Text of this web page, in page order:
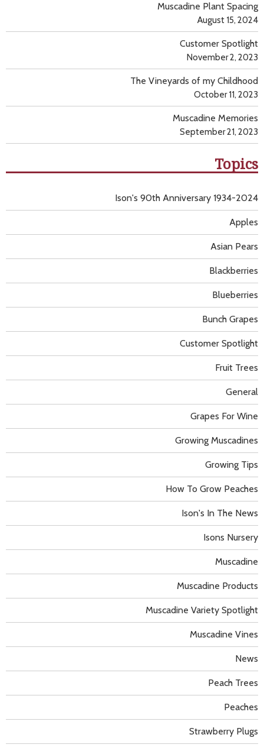
Muscadine Plant Spacing
August 15, 2024
Customer Spotlight
November 2, 2023
The Vineyards of my Childhood
October 11, 2023
Muscadine Memories
September 21, 2023
Topics
Apples
Asian Pears
Blackberries
Blueberries
Bunch Grapes
Customer Spotlight
Fruit Trees
General
Grapes For Wine
Growing Muscadines
Growing Tips
How To Grow Peaches
Ison's 90th Anniversary 1934-2024
Ison's In The News
Isons Nursery
Muscadine
Muscadine Products
Muscadine Variety Spotlight
Muscadine Vines
News
Peach Trees
Peaches
Strawberry Plugs